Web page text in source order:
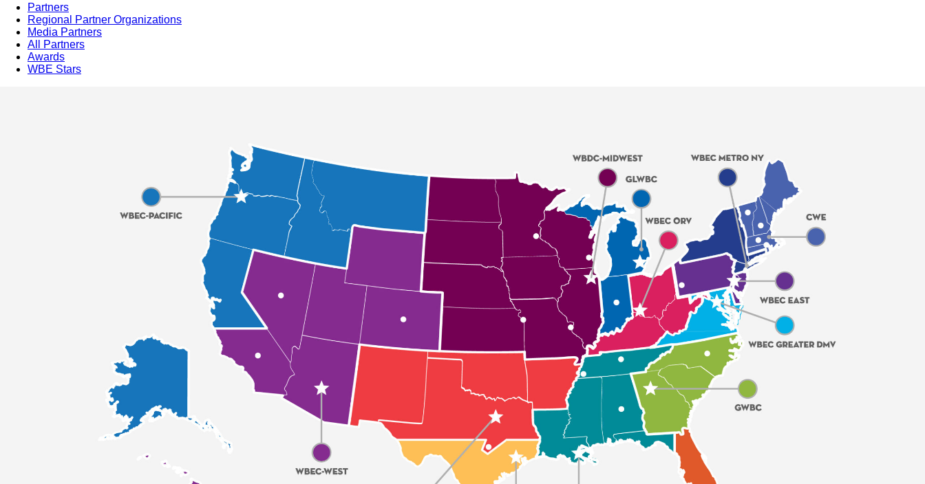
Partners
Regional Partner Organizations
Media Partners
All Partners
Awards
WBE Stars